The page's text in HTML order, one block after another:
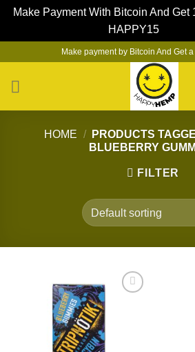
Make Payment With Bitcoin And Get
HAPPY15
content
Make payment by Bitcoin And Get
HOME /
PRODUCTS
BLUEBERRY
FILTER